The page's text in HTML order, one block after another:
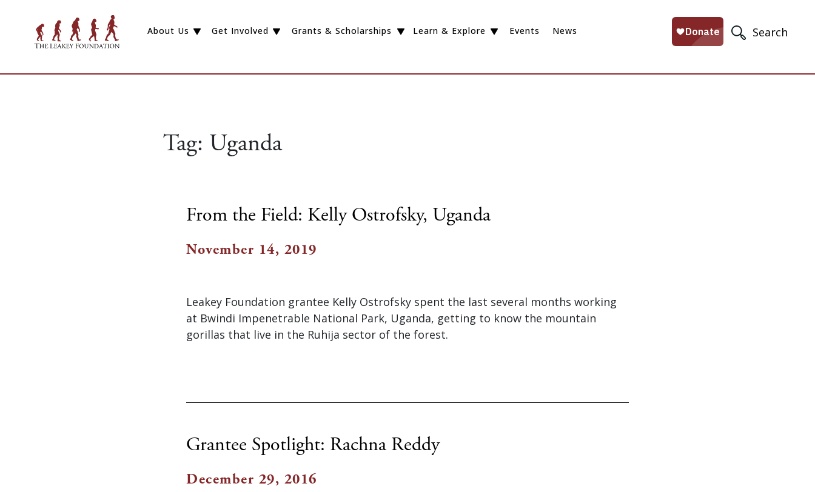
Search
About Us Get Involved Grants & Scholarships Learn & Explore Events News
Tag: Uganda
From the Field: Kelly Ostrofsky, Uganda
November 14, 2019
Leakey Foundation grantee Kelly Ostrofsky spent the last several months working
at Bwindi Impenetrable National Park, Uganda, getting to know the mountain
gorillas that live in the Ruhija sector of the forest.
Grantee Spotlight: Rachna Reddy
December 29, 2016